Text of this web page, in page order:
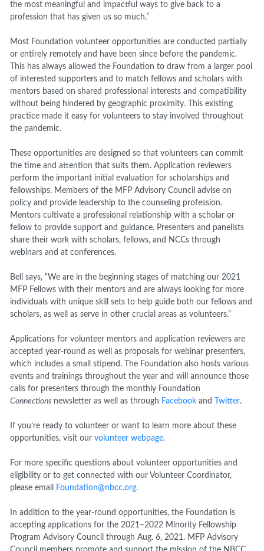
the most meaningful and impactful ways to give back to a
profession that has given us so much.”
Most Foundation volunteer opportunities are conducted partially
or entirely remotely and have been since before the pandemic.
This has always allowed the Foundation to draw from a larger pool
of interested supporters and to match fellows and scholars with
mentors based on shared professional interests and compatibility
without being hindered by geographic proximity. This existing
practice made it easy for volunteers to stay involved throughout
the pandemic.
These opportunities are designed so that volunteers can commit
the time and attention that suits them. Application reviewers
perform the important initial evaluation for scholarships and
fellowships. Members of the MFP Advisory Council advise on
policy and provide leadership to the counseling profession.
Mentors cultivate a professional relationship with a scholar or
fellow to provide support and guidance. Presenters and panelists
share their work with scholars, fellows, and NCCs through
webinars and at conferences.
Bellsays, “We are in the beginning stages of matching our 2021
MFP Fellows with their mentors and are always looking for more
individuals with unique skill sets to help guide both our fellows and
scholars, as well as serve in other crucial areas as volunteers.”
Applications for volunteer mentors and application reviewers are
accepted year-round as well as proposals for webinar presenters,
which includes a small stipend. The Foundation also hosts various
events and trainings throughout the year and will announce those
calls for presenters through the monthly Foundation
Connections newsletter as well as through Facebook and Twitter.
If you’re ready to volunteer or want to learn more about these
opportunities, visit ourvolunteer webpage.
For more specific questions about volunteer opportunities and
eligibility or to get connected with our Volunteer Coordinator,
please email
Foundation@nbcc.org.
In addition to the year-round opportunities, the Foundation is
accepting applications for the 2021–2022 Minority Fellowship
Program Advisory Council through Aug. 6, 2021. MFP Advisory